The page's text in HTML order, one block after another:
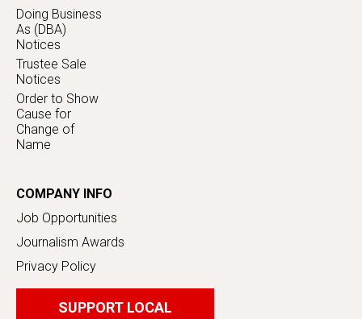
Doing Business
As (DBA)
Notices
Trustee Sale
Notices
Order to Show
Cause for
Change of
Name
COMPANY INFO
Job Opportunities
Journalism Awards
Privacy Policy
SUPPORT LOCAL